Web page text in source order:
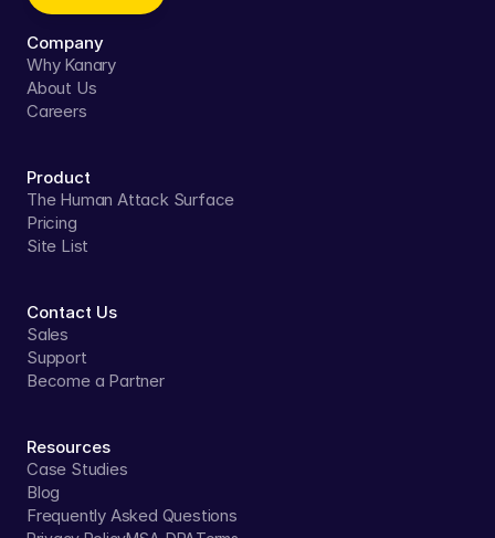
Company
Why Kanary
About Us
Careers
Product
The Human Attack Surface
Pricing
Site List
Contact Us
Sales
Support
Become a Partner
Resources
Case Studies
Blog
Frequently Asked Questions